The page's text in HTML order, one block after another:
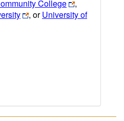
College
,
, orUniversity of